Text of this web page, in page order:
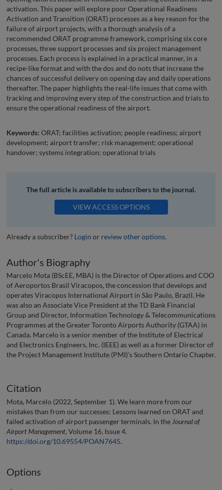
activation. This paper will explore poor Operational Readiness
Activation and Transition (ORAT) processes as a key reason for the
failure of airport projects, with a thorough analysis of a
recommended ORAT programme framework, comprising six core
processes, three support processes and six project management
processes. Each process is explained in a practical manner, in a
recipe-like format and with the dos and do nots that increase the
chances of successful delivery on opening day and daily operations
thereafter. The paper highlights the real-life issues that come with
tracking and improving every step of the construction and trials to
ensure the operational readiness of the airport.
Keywords: ORAT; facilities activation; people readiness; airport
development; airport transfer; risk management; operational
handover; systems integration; operational trials
The full article is available to subscribers to the journal.
VIEW ACCESS OPTIONS
Already a subscriber? Login or review other options.
Author's Biography
Marcelo Mota (BScEE, MBA) is the Director of Operations and COO
of Aeroportos Brasil Viracopos, the concession that develops and
operates Viracopos International Airport in São Paulo, Brazil. He
was also an Associate Vice President at the TD Bank Financial
Group and Director, Information Technology & Telecommunications
Programmes at the Greater Toronto Airports Authority (GTAA) in
Canada. Marcelo is a senior member of the Institute of Electrical
and Electronics Engineers, Inc. (IEEE) as well as a former Director of
the Project Management Institute (PMI)’s Southern Ontario Chapter.
Citation
Mota, Marcelo (2022, September 1). We learn more from our
mistakes than from our successes: Lessons learned on ORAT and
failed activation of airport passenger terminals. In the Journal of
Airport Management, Volume 16, Issue 4.
https://doi.org/10.69554/POAN7645.
Options